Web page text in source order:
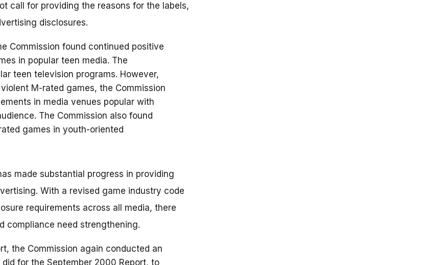
call for providing the reasons for the labels,
disclosures.
Commission found continued positive
in popular teen media. The
teen television programs. However,
M-rated games, the Commission
in media venues popular with
The Commission also found
games in youth-oriented
made substantial progress in providing
With a revised game industry code
requirements across all media, there
compliance need strengthening.
the Commission again conducted an
for the September 2000 Report, to